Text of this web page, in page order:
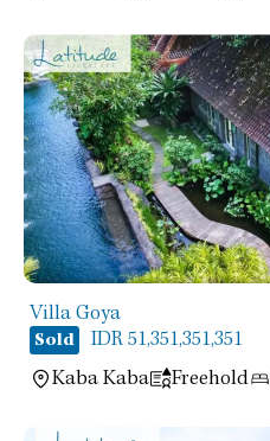
Villa Goya
Sold
IDR 51,351,351,351
Kaba Kaba
Freehold